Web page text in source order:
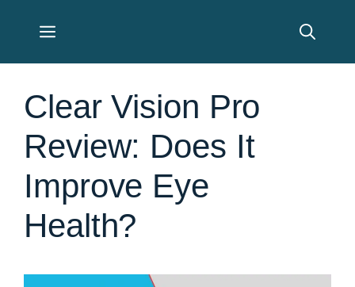
Menu
Clear Vision Pro
Review: Does It
Improve Eye
Health?